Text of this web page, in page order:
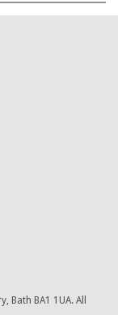
Bath BA1 1UA. All